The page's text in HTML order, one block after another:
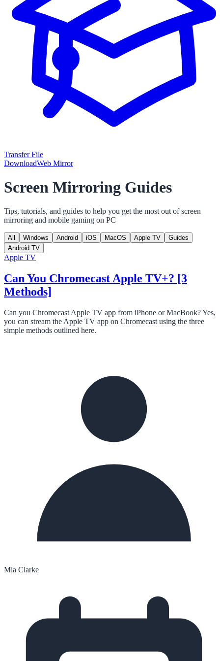
Transfer File
DownloadWeb Mirror
Screen Mirroring Guides
Tips, tutorials, and guides to help you get the most out of screen
mirroring and mobile gaming on PC
All Windows Android iOS MacOS Apple TV
Guides
Android TV
Apple TV
Can You Chromecast Apple TV+? [3
Methods]
Can you Chromecast Apple TV app from iPhone or MacBook? Yes,
you can stream the Apple TV app on Chromecast using the three
simple methods outlined here.
Mia Clarke